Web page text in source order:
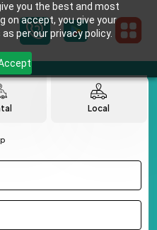
you the best and most
on accept, you give your
per our privacy policy.
Local